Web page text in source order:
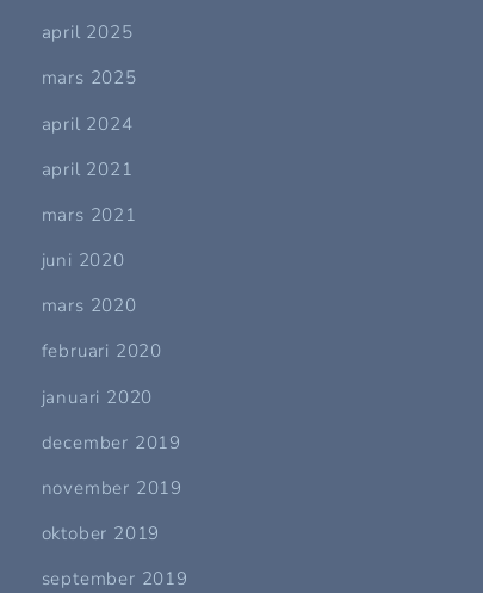
april 2025
mars 2025
april 2024
april 2021
mars 2021
juni 2020
mars 2020
februari 2020
januari 2020
december 2019
november 2019
oktober 2019
september 2019